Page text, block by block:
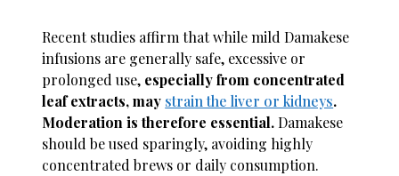
Recent studies affirm that while mild Damakese
infusions are generally safe, excessive or
prolonged use, especially from concentrated
leaf extracts, may strain the liver or kidneys.
Moderation is therefore essential.Damakese
should be used sparingly, avoiding highly
concentrated brews or daily consumption.